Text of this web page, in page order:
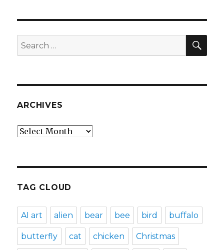
Search
for:
ARCHIVES
Archives
TAG CLOUD
AI art alien bear bee bird buffalo
butterfly cat chicken Christmas